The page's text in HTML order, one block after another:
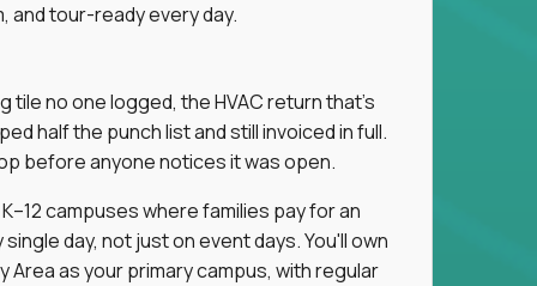
and tour-ready every day.
tile no one logged, the HVAC return that's
half the punch list and still invoiced in full.
before anyone notices it was open.
campuses where families pay for an
day, not just on event days. You'll own
as your primary campus, with regular